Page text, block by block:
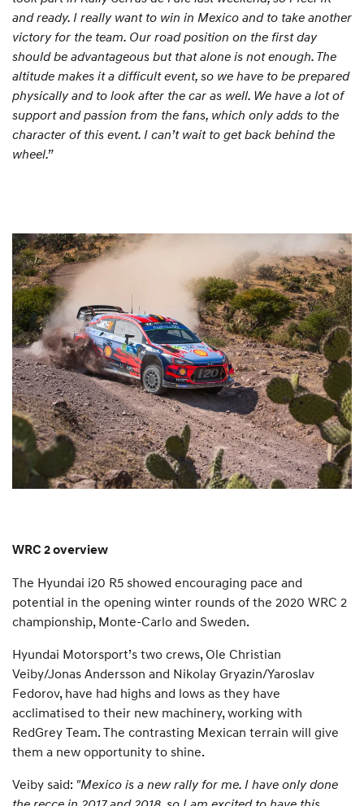
and ready. I really want to win in Mexico and to take another
victory for the team. Our road position on the first day
should be advantageous but that alone is not enough. The
altitude makes it a difficult event, so we have to be prepared
physically and to look after the car as well. We have a lot of
support and passion from the fans, which only adds to the
character of this event. I can’t wait to get back behind the
wheel.”
WRC 2 overview
The Hyundai i20 R5 showed encouraging pace and
potential in the opening winter rounds of the 2020 WRC 2
championship, Monte-Carlo and Sweden.
Hyundai Motorsport’s two crews, Ole Christian
Veiby/Jonas Andersson and Nikolay Gryazin/Yaroslav
Fedorov, have had highs and lows as they have
acclimatised to their new machinery, working with
RedGrey Team. The contrasting Mexican terrain will give
them a new opportunity to shine.
Veiby said: "Mexico is a new rally for me. I have only done